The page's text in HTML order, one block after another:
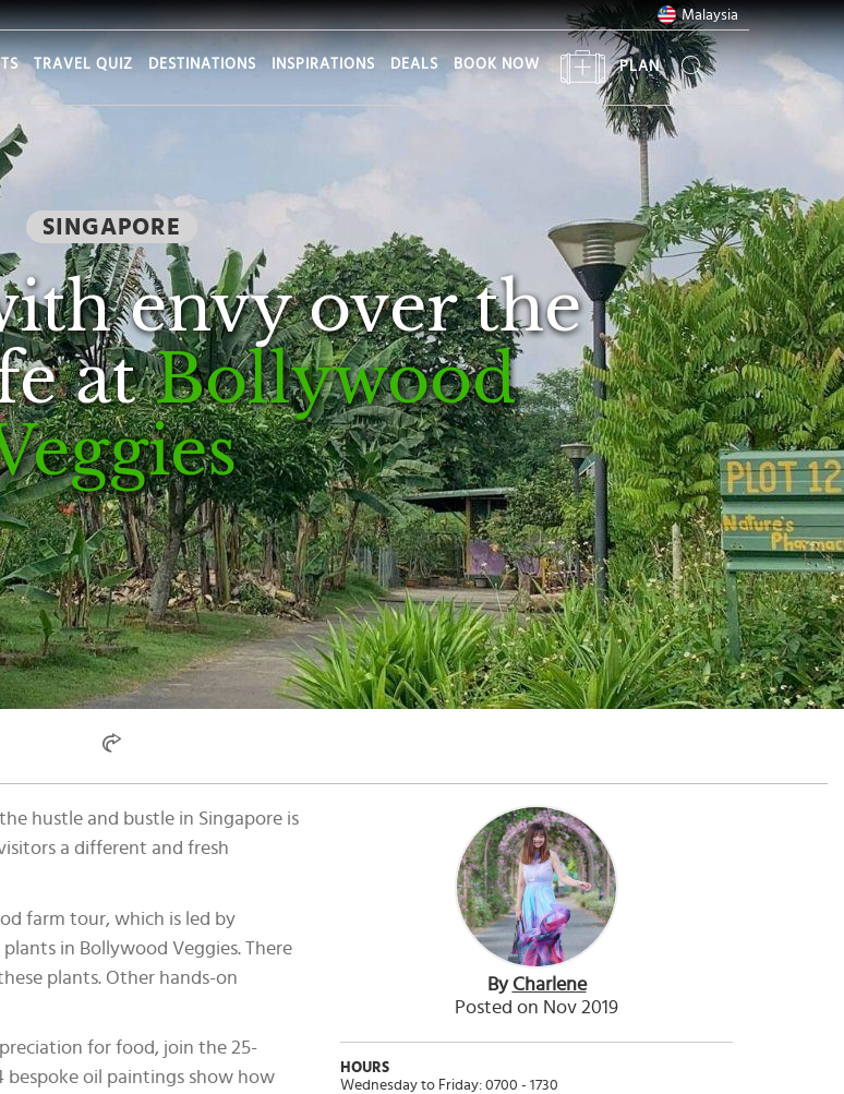
SINGAPORE
envy over the
atBollywood
Malaysia
TRAVEL QUIZ DESTINATIONS INSPIRATIONS DEALS BOOK NOW PLAN
hustle and bustle in Singapore is
a different and fresh
farm tour, which is led by
in Bollywood Veggies. There
plants. Other hands-on
for food, join the 25-
oil paintings show how
ByCharlene
Posted on Nov 2019
HOURS
Wednesday to Friday: 0700 - 1730